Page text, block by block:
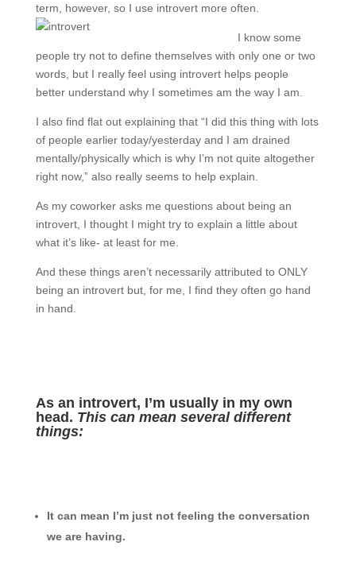
term, however, so I use introvert more often.
I know some
people try not to define themselves with only one or two
words, but I really feel using introvert helps people
better understand why I sometimes am the way I am.
I also find flat out explaining that “I did this thing with lots
of people earlier today/yesterday and I am drained
mentally/physically which is why I’m not quite altogether
right now,” also really seems to help explain.
As my coworker asks me questions about being an
introvert, I thought I might try to explain a little about
what it’s like- at least for me.
And these things aren’t necessarily attributed to ONLY
being an introvert but, for me, I find they often go hand
in hand.
As an introvert, I’m usually in my own
head. This can mean several different
things:
It can mean I’m just not feeling the conversation
we are having.